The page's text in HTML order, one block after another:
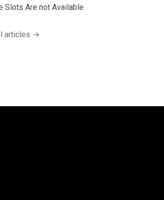
Slots Are not Available
articles →